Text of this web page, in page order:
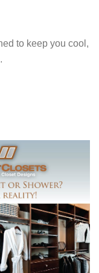
to keep you cool,